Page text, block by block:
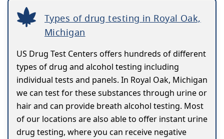
Types of drug testing in Royal Oak,
Michigan
US Drug Test Centers offers hundreds of different
types of drug and alcohol testing including
individual tests and panels. In Royal Oak, Michigan
we can test for these substances through urine or
hair and can provide breath alcohol testing. Most
of our locations are also able to offer instant urine
drug testing, where you can receive negative